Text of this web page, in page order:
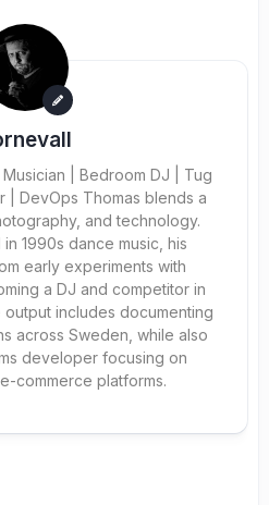
| Bedroom DJ | Tug
| DevOps Thomas blends a
and technology.
1990s dance music, his
early experiments with
a DJ and competitor in
includes documenting
across Sweden, while also
developer focusing on
commerce platforms.